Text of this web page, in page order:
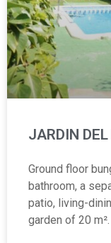
JARDIN
Ground floor
bathroom, a
patio, living-
garden of 20 m².